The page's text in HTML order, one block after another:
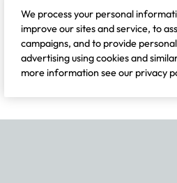
We process your personal
improve our sites and service, to
campaigns, and to provide
advertising using cookies and
more information see our privacy